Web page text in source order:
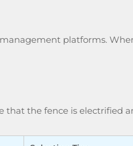
platforms.
that the fence is electrified